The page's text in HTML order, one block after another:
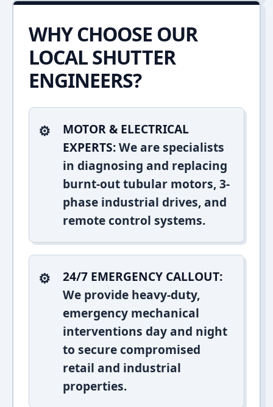
WHY CHOOSE OUR
LOCAL SHUTTER
ENGINEERS?
MOTOR & ELECTRICAL
EXPERTS:We are specialists
in diagnosing and replacing
burnt-out tubular motors, 3-
phase industrial drives, and
remote control systems.
24/7 EMERGENCY CALLOUT:
We provide heavy-duty,
emergency mechanical
interventions day and night
to secure compromised
retail and industrial
properties.